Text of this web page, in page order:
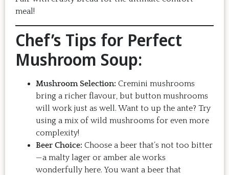
meal!
Chef’s Tips for Perfect
Mushroom Soup:
Mushroom Selection: Cremini mushrooms
bring a richer flavour, but button mushrooms
will work just as well. Want to up the ante? Try
using a mix of wild mushrooms for even more
complexity!
Beer Choice: Choose a beer that’s not too bitter
—a malty lager or amber ale works
wonderfully here. You want a beer that